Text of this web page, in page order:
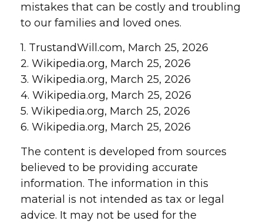
mistakes that can be costly and troubling
to our families and loved ones.
1. TrustandWill.com, March 25, 2026
2. Wikipedia.org, March 25, 2026
3. Wikipedia.org, March 25, 2026
4. Wikipedia.org, March 25, 2026
5. Wikipedia.org, March 25, 2026
6. Wikipedia.org, March 25, 2026
The content is developed from sources
believed to be providing accurate
information. The information in this
material is not intended as tax or legal
advice. It may not be used for the